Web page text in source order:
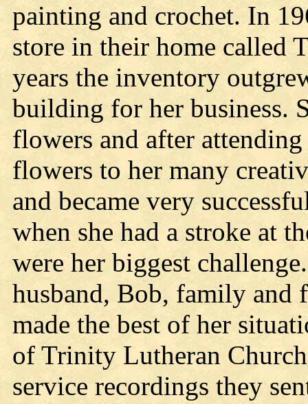
painting and crochet. In
store in their home called
years the inventory
building for her business.
flowers and after
flowers to her many
and became very
when she had a stroke at
were her biggest
husband, Bob, family and
made the best of her
of Trinity Lutheran
service recordings they